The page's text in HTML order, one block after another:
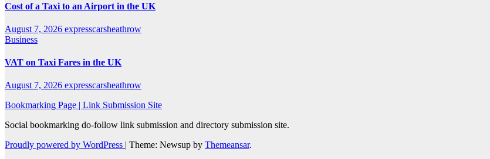
Cost of a Taxi to an Airport in the UK
August 7, 2026 expresscarsheathrow
Business
VAT on Taxi Fares in the UK
August 7, 2026 expresscarsheathrow
Bookmarking Page | Link Submission Site
Social bookmarking do-follow link submission and directory submission site.
Proudly powered by WordPress | Theme: Newsup by Themeansar.